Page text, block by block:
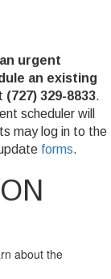
urgent
an existing
(727) 329-8833.
scheduler will
may log in to the
forms.
about the